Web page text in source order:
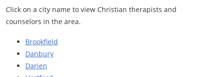
Click on a city name to view Christian therapists and
counselors in the area.
Brookfield
Danbury
Darien